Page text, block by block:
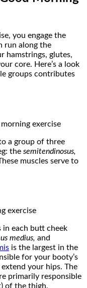
you engage the
run along the
hamstrings, glutes,
core. Here’s a look
groups contributes
a group of three
the semitendinosus,
muscles serve to
in each butt cheek
medius, and
is the largest in the
for your booty’s
your hips. The
primarily responsible
of the thigh.